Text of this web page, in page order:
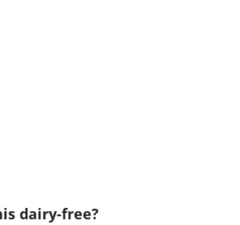
dairy-free?